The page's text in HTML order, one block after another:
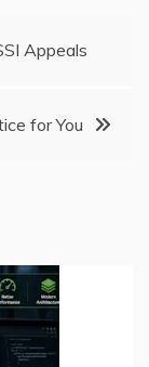
Appeals
for You